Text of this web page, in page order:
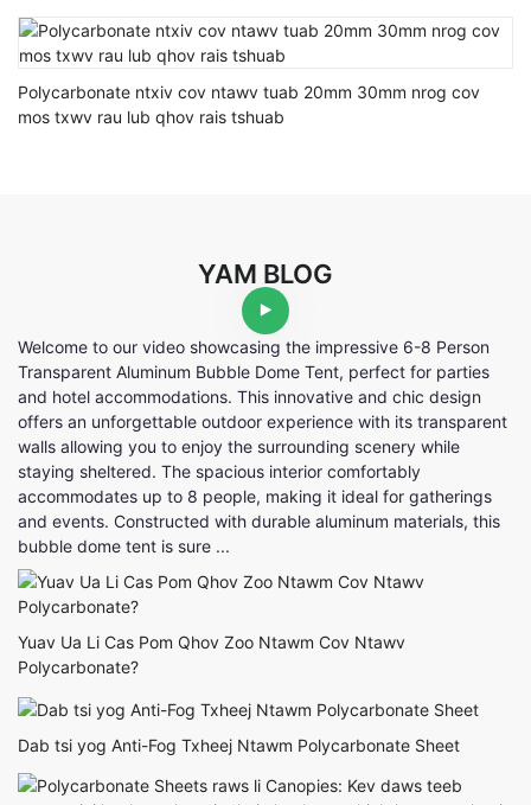
Polycarbonate ntxiv cov ntawv tuab 20mm 30mm nrog cov
mos txwv rau lub qhov rais tshuab
YAM BLOG
Welcome to our video showcasing the impressive 6-8 Person
Transparent Aluminum Bubble Dome Tent, perfect for parties
and hotel accommodations. This innovative and chic design
offers an unforgettable outdoor experience with its transparent
walls allowing you to enjoy the surrounding scenery while
staying sheltered. The spacious interior comfortably
accommodates up to 8 people, making it ideal for gatherings
and events. Constructed with durable aluminum materials, this
bubble dome tent is sure ...
Yuav Ua Li Cas Pom Qhov Zoo Ntawm Cov Ntawv
Polycarbonate?
Dab tsi yog Anti-Fog Txheej Ntawm Polycarbonate Sheet